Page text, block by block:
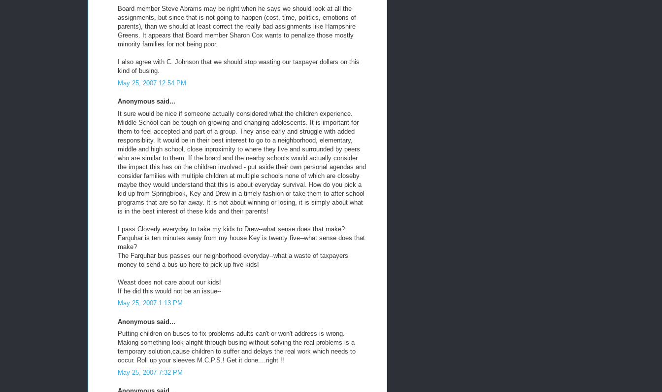
Board member Steve Abrams may be right when he says we should look at all the
assignments, but since that is not going to happen (cost, time, politics, emotions of
parents), than we should at least correct the really bad assignments like Hampshire
Greens. It appears that Board member Sharon Cox wants to penalize those mostly
minority families for not being poor.
I also agree with C. Johnson that we should stop wasting our taxpayer dollars on this
kind of busing.
May 25, 2007 12:54 PM
Anonymous said...
It sure would be nice if someone actually considered what the children experience.
Middle School can be tough on growing and changing adolescents. It is important for
them to feel accepted and part of a group. They arise early and struggle with added
responsiblity. It would be in their best interest to go to a neighborhood, elementary,
middle and high school, close inproximity to where they live and surrounded by peers
who are similar to them. If the board and the nearby schools would actually consider
the impact this has on the children involved - put aside their own personal agendas and
consider families with multiple children at multiple schools none of which are closeby
maybe they would understand that this is about everyday survival. How do you pick a
kid up from Springbrook, Key and Drew in a timely fashion or take them to after school
programs that are so far away. It is not about winning or losing, it is simply about what
is in the best interest of these kids and their parents!
I pass Cloverly everyday to take my kids to Drew--what sense does that make?
Farquhar is ten minutes away from my house Key is twenty five--what sense does that
make?
The Farquhar bus passes our neighborhood everyday--what a waste of taxpayers
money to send a bus up here to pick up five kids!
Weast does not care about our kids!
If he did this would not be an issue--
May 25, 2007 1:13 PM
Anonymous said...
Putting children on buses to fix problems adults can't or won't address is wrong.
Making something look alright through busing without solving the real problems is a
temporary solution,cause children to suffer and delays the real work which needs to
occur. Roll up your sleeves M.C.P.S.! Get it done....right !!
May 25, 2007 7:32 PM